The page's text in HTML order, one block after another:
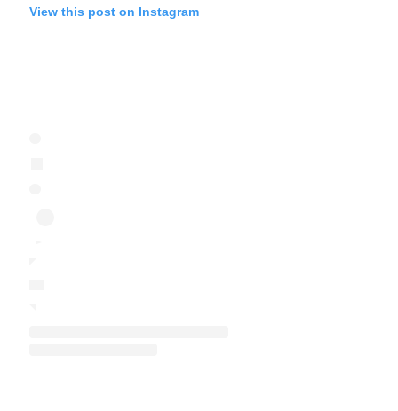
View this post on Instagram